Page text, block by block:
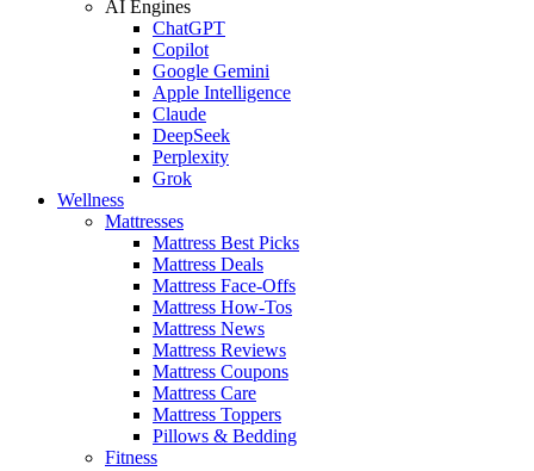
AI Engines
ChatGPT
Copilot
Google Gemini
Apple Intelligence
Claude
DeepSeek
Perplexity
Grok
Wellness
Mattresses
Mattress Best Picks
Mattress Deals
Mattress Face-Offs
Mattress How-Tos
Mattress News
Mattress Reviews
Mattress Coupons
Mattress Care
Mattress Toppers
Pillows & Bedding
Fitness